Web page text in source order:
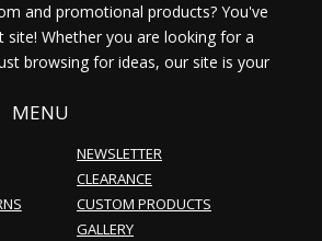
and promotional products? You've
Whether you are looking for a
browsing for ideas, our site is your
MENU
NEWSLETTER
CLEARANCE
CUSTOM PRODUCTS
GALLERY